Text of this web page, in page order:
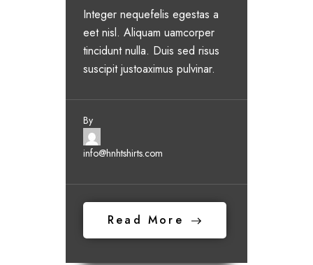
Integer nequefelis egestas a
eet nisl. Aliquam uamcorper
tincidunt nulla. Duis sed risus
suscipit justoaximus pulvinar.
By
info@hnhtshirts.com
Read More